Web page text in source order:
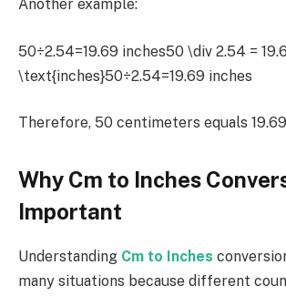
Another example:
50÷2.54=19.69 inches50 \div 2.54 =
\text{inches}50÷2.54=19.69 inches
Therefore, 50 centimeters equals
Why Cm to Inches
Important
Understanding Cm to Inches
many situations because different